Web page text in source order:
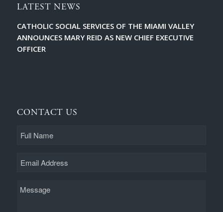
LATEST NEWS
CATHOLIC SOCIAL SERVICES OF THE MIAMI VALLEY
ANNOUNCES MARY REID AS NEW CHIEF EXECUTIVE
OFFICER
CONTACT US
Name